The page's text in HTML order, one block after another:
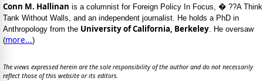
Conn M. Hallinan is a columnist for Foreign Policy In Focus, � ??A Think
Tank Without Walls, and an independent journalist. He holds a PhD in
Anthropology from the University of California, Berkeley . He oversaw
(more...)
The views expressed herein are the sole responsibility of the author and do not necessarily
reflect those of this website or its editors.